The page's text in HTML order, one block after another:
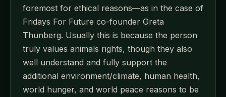
foremost for ethical reasons—as in the case of
Fridays For Future co-founder Greta
Thunberg. Usually this is because the person
truly values animals rights, though they also
well understand and fully support the
additional environment/climate, human health,
world hunger, and world peace reasons to be